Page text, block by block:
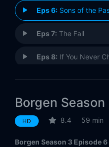
Eps 6: Sons of the
Eps 7: The Fall
Eps 8: If You Never
Eps 10: The Election
Borgen
HD 8.4 59 min
Borgen Season 3 Episode